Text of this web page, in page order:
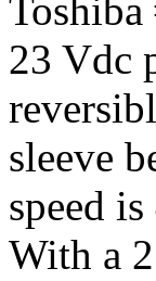
23 Vdc
sleeve
speed
With a